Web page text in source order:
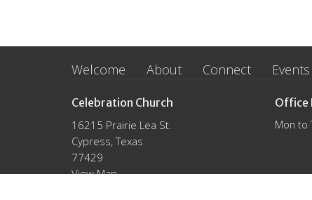
Welcome About Connect Events
Celebration Church
16215 Prairie Lea St.
Cypress, Texas
77429
View Map
Office
Mon to